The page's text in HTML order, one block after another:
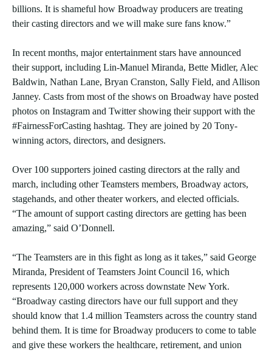
billions. It is shameful how Broadway producers are treating
their casting directors and we will make sure fans know.”
In recent months, major entertainment stars have announced
their support, including Lin-Manuel Miranda, Bette Midler, Alec
Baldwin, Nathan Lane, Bryan Cranston, Sally Field, and Allison
Janney. Casts from most of the shows on Broadway have posted
photos on Instagram and Twitter showing their support with the
#FairnessForCasting hashtag. They are joined by 20 Tony-
winning actors, directors, and designers.
Over 100 supporters joined casting directors at the rally and
march, including other Teamsters members, Broadway actors,
stagehands, and other theater workers, and elected officials.
“The amount of support casting directors are getting has been
amazing,” said O’Donnell.
“The Teamsters are in this fight as long as it takes,” said George
Miranda, President of Teamsters Joint Council 16, which
represents 120,000 workers across downstate New York.
“Broadway casting directors have our full support and they
should know that 1.4 million Teamsters across the country stand
behind them. It is time for Broadway producers to come to table
and give these workers the healthcare, retirement, and union